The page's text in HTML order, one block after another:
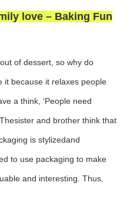
love – Baking Fun
of dessert, so why do
it because it relaxes people
a think, ‘People need
and brother think that
is stylizedand
to use packaging to make
and interesting. Thus,